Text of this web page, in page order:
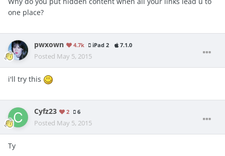
one place?
pwxown 4.7k iPad 2 7.1.0
Posted May 5, 2015
i'll try this
Cyfz23 2 6
Posted May 5, 2015
Ty